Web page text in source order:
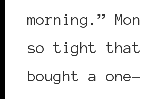
morning.”
so tight that
bought a one-